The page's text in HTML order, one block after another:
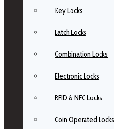
Key Locks
Latch Locks
Combination Locks
Electronic Locks
RFID & NFC Locks
Coin Operated Locks